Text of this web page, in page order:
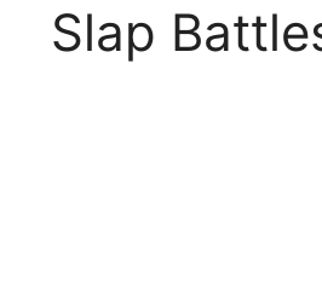
Slap